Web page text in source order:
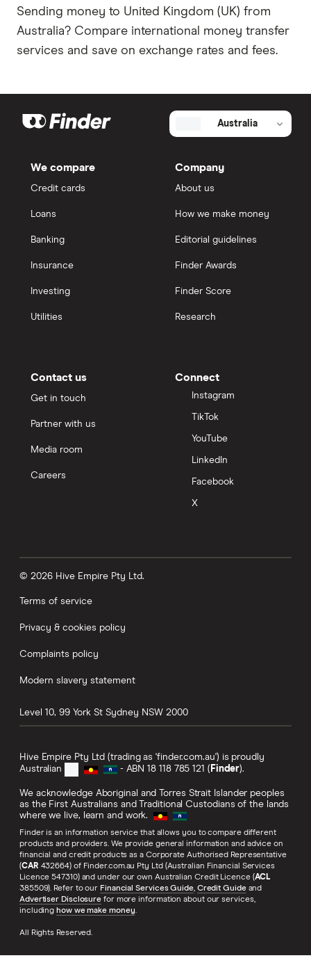
Sending money to United Kingdom (UK) from
Australia? Compare international money transfer
services and save on exchange rates and fees.
Australia
We compare
Credit cards
Loans
Banking
Insurance
Investing
Utilities
Company
About us
How we make money
Editorial guidelines
Finder Awards
Finder Score
Research
Contact us
Get in touch
Partner with us
Media room
Careers
Connect
Instagram
TikTok
YouTube
LinkedIn
Facebook
X
© 2026 Hive Empire Pty Ltd.
Terms of service
Privacy & cookies policy
Complaints policy
Modern slavery statement
Level 10, 99 York St Sydney NSW 2000
Hive Empire Pty Ltd (trading as 'finder.com.au') is proudly
Australian
- ABN 18 118 785 121 (Finder).
We acknowledge Aboriginal and Torres Strait Islander peoples
as the First Australians and Traditional Custodians of the lands
where we live, learn and work.
Finder is an information service that allows you to compare different
products and providers. We provide general information and advice on
financial and credit products as a Corporate Authorised Representative
(CAR 432664) of Finder.com.au Pty Ltd (Australian Financial Services
Licence 547310) and under our own Australian Credit Licence (ACL
385509). Refer to our Financial Services Guide, Credit Guideand
Advertiser Disclosure for more information about our services,
including how we make money.
All Rights Reserved.